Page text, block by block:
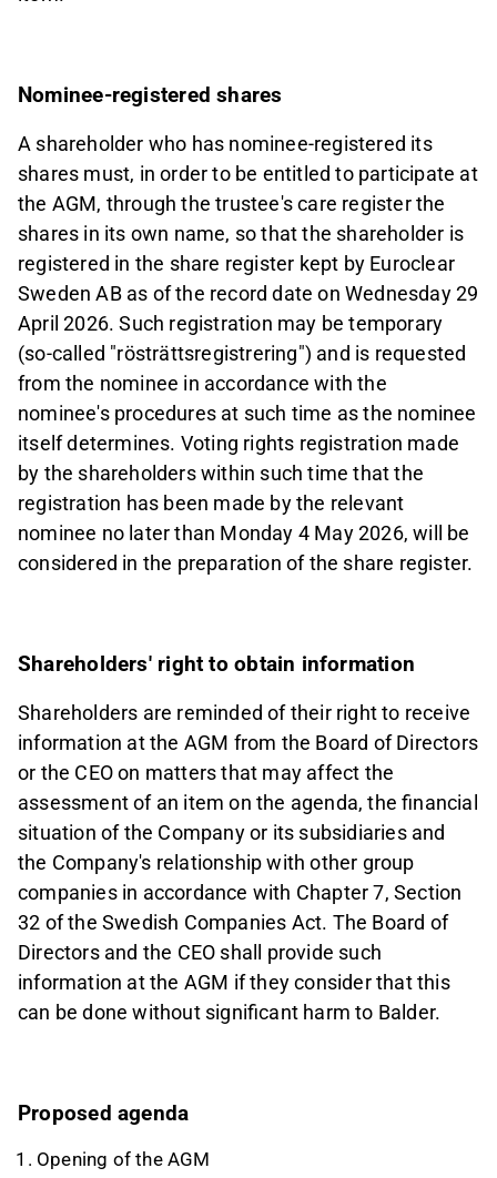
Nominee-registered shares
A shareholder who has nominee-registered its
shares must, in order to be entitled to participate at
the AGM, through the trustee's care register the
shares in its own name, so that the shareholder is
registered in the share register kept by Euroclear
Sweden AB as of the record date on Wednesday 29
April 2026. Such registration may be temporary
(so-called "rösträttsregistrering") and is requested
from the nominee in accordance with the
nominee's procedures at such time as the nominee
itself determines. Voting rights registration made
by the shareholders within such time that the
registration has been made by the relevant
nominee no later than Monday 4 May 2026, will be
considered in the preparation of the share register.
Shareholders' right to obtain information
Shareholders are reminded of their right to receive
information at the AGM from the Board of Directors
or the CEO on matters that may affect the
assessment of an item on the agenda, the financial
situation of the Company or its subsidiaries and
the Company's relationship with other group
companies in accordance with Chapter 7, Section
32 of the Swedish Companies Act. The Board of
Directors and the CEO shall provide such
information at the AGM if they consider that this
can be done without significant harm to Balder.
Proposed agenda
Opening of the AGM